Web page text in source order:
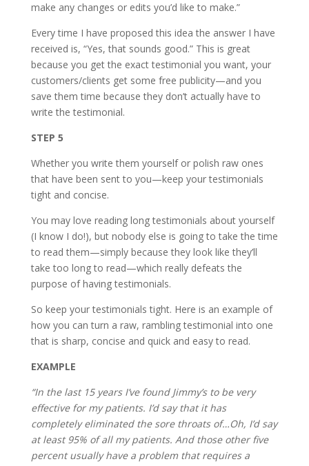
make any changes or edits you’d like to make.”
Every time I have proposed this idea the answer I have
received is, “Yes, that sounds good.” This is great
because you get the exact testimonial you want, your
customers/clients get some free publicity—and you
save them time because they don’t actually have to
write the testimonial.
STEP 5
Whether you write them yourself or polish raw ones
that have been sent to you—keep your testimonials
tight and concise.
You may love reading long testimonials about yourself
(I know I do!), but nobody else is going to take the time
to read them—simply because they look like they’ll
take too long to read—which really defeats the
purpose of having testimonials.
So keep your testimonials tight. Here is an example of
how you can turn a raw, rambling testimonial into one
that is sharp, concise and quick and easy to read.
EXAMPLE
“In the last 15 years I’ve found Jimmy’s to be very
effective for my patients. I’d say that it has
completely eliminated the sore throats of…Oh, I’d say
at least 95% of all my patients. And those other five
percent usually have a problem that requires a